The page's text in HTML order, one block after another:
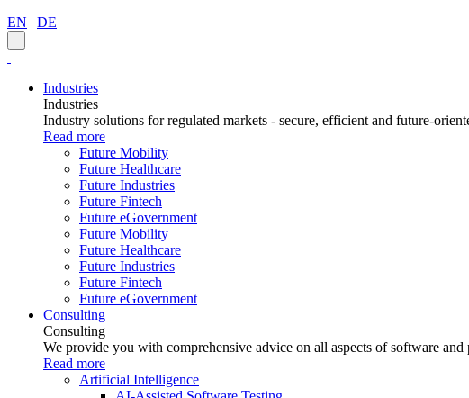
EN | DE
Industries
Industries
Industry solutions for regulated markets - secure, efficient and future-
Read more
Future Mobility
Future Healthcare
Future Industries
Future Fintech
Future eGovernment
Future Mobility
Future Healthcare
Future Industries
Future Fintech
Future eGovernment
Consulting
Consulting
We provide you with comprehensive advice on all aspects of software
Read more
Artificial Intelligence